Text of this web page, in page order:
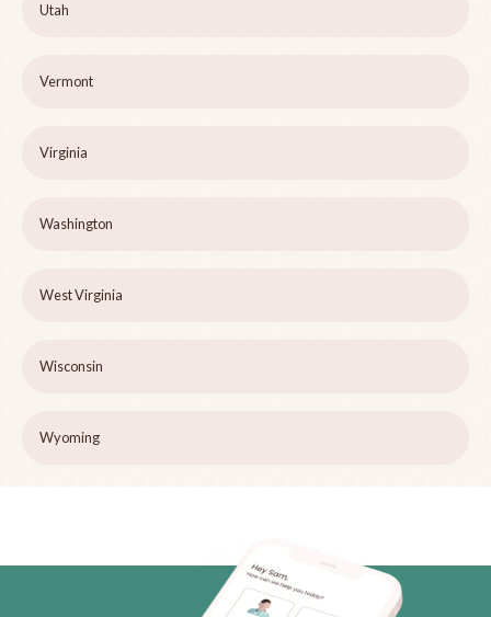
Utah
Vermont
Virginia
Washington
West Virginia
Wisconsin
Wyoming